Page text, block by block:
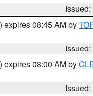
) expires 08:45 AM by
) expires 08:00 AM by